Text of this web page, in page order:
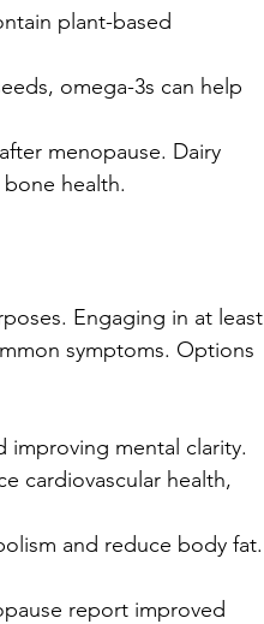
plant-based
omega-3s can help
menopause. Dairy
health.
Engaging in at least
symptoms. Options
improving mental clarity.
cardiovascular health,
and reduce body fat.
report improved